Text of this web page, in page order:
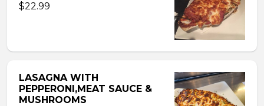
$22.99
LASAGNA WITH
PEPPERONI,MEAT SAUCE &
MUSHROOMS